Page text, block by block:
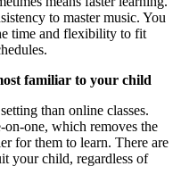
to master music. You
time and flexibility to fit
familiar to your child
than online classes.
one, which removes the
for them to learn. There are
your child, regardless of